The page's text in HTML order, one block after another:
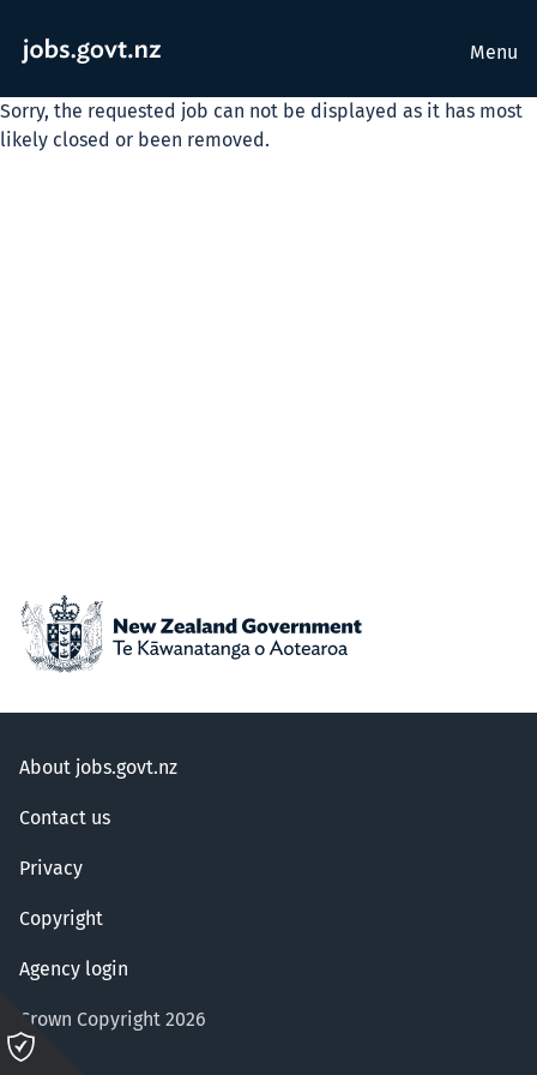
Menu
Sorry, the requested job can not be displayed as it has most
likely closed or been removed.
About jobs.govt.nz
Contact us
Privacy
Copyright
Agency login
Crown Copyright 2026